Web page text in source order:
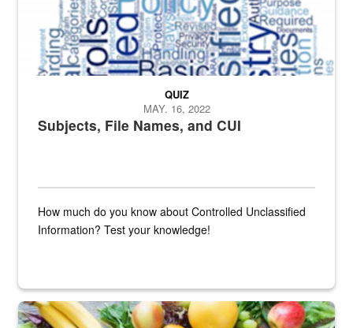
Subjects, File Names, and CUI
QUIZ
MAY. 16, 2022
How much do you know about Controlled Unclassified
Information? Test your knowledge!
Fresh fruits and vegetables are displayed.